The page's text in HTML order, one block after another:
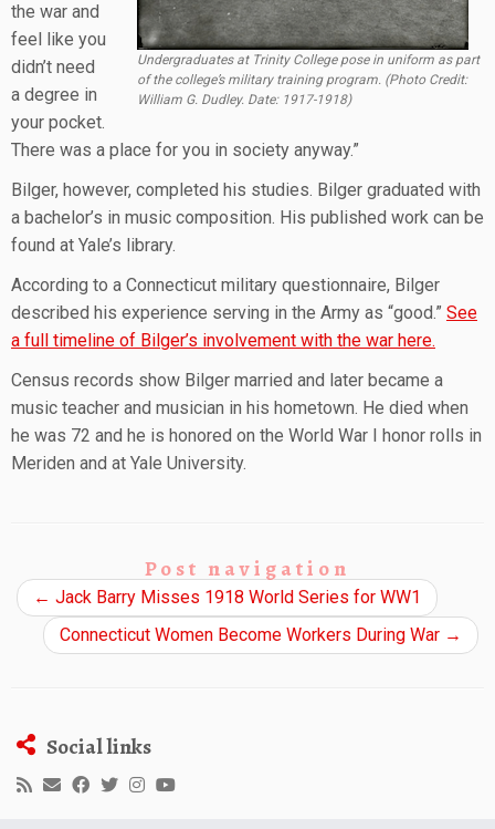
Undergraduates at Trinity College pose in uniform as part
of the college’s military training program. (Photo Credit:
William G. Dudley. Date: 1917-1918)
the war and
feel like you
didn’t need
a degree in
your pocket.
There was a place for you in society anyway.”
Bilger, however, completed his studies. Bilger graduated with
a bachelor’s in music composition. His published work can be
found at Yale’s library.
According to a Connecticut military questionnaire, Bilger
described his experience serving in the Army as “good.” See
a full timeline of Bilger’s involvement with the war here.
Census records show Bilger married and later became a
music teacher and musician in his hometown. He died when
he was 72 and he is honored on the World War I honor rolls in
Meriden and at Yale University.
Post navigation
← Jack Barry Misses 1918 World Series for WW1
Connecticut Women Become Workers During War →
Social links